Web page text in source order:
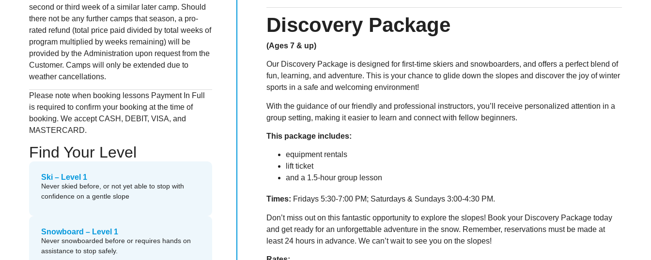
second or third week of a similar later camp. Should
there not be any further camps that season, a pro-
rated refund (total price paid divided by total weeks of
program multiplied by weeks remaining) will be
provided by the Administration upon request from the
Customer. Camps will only be extended due to
weather cancellations.
Please note when booking lessons Payment In Full
is required to confirm your booking at the time of
booking. We accept CASH, DEBIT, VISA, and
MASTERCARD.
Find Your Level
Ski – Level 1
Never skied before, or not yet able to stop with
confidence on a gentle slope
Snowboard – Level 1
Never snowboarded before or requires hands on
assistance to stop safely.
Discovery Package
(Ages 7 & up)
Our Discovery Package is designed for first-time skiers and snowboarders, and offers a perfect blend of
fun, learning, and adventure. This is your chance to glide down the slopes and discover the joy of winter
sports in a safe and welcoming environment!
With the guidance of our friendly and professional instructors, you’ll receive personalized attention in a
group setting, making it easier to learn and connect with fellow beginners.
This package includes:
equipment rentals
lift ticket
and a 1.5-hour group lesson
Times: Fridays 5:30-7:00 PM; Saturdays & Sundays 3:00-4:30 PM.
Don’t miss out on this fantastic opportunity to explore the slopes! Book your Discovery Package today
and get ready for an unforgettable adventure in the snow. Remember, reservations must be made at
least 24 hours in advance. We can’t wait to see you on the slopes!